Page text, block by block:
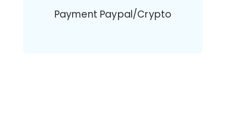
Payment Paypal/Crypto